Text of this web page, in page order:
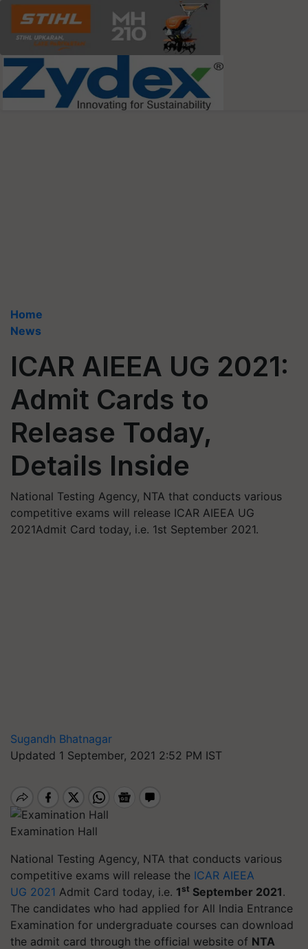
Home
News
ICAR AIEEA UG 2021:
Admit Cards to
Release Today,
Details Inside
National Testing Agency, NTA that conducts various
competitive exams will release ICAR AIEEA UG
2021Admit Card today, i.e. 1st September 2021.
Sugandh Bhatnagar
Updated 1 September, 2021 2:52 PM IST
Examination Hall
National Testing Agency, NTA that conducts various
competitive exams will release the ICAR AIEEA
UG 2021 Admit Card today, i.e. 1st September 2021.
The candidates who had applied for All India Entrance
Examination for undergraduate courses can download
the admit card through the official website of NTA